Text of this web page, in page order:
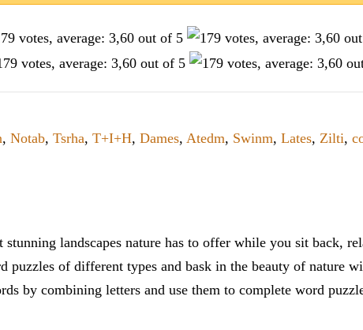
, Notab, Tsrha, T+I+H, Dames, Atedm, Swinm, Lates, Zilti,
stunning landscapes nature has to offer while you sit back,
puzzles of different types and bask in the beauty of nature
by combining letters and use them to complete word